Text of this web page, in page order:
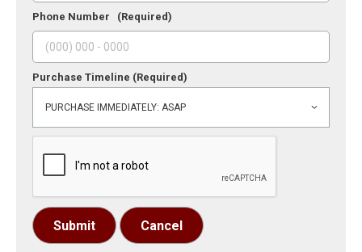
Phone Number (Required)
Purchase Timeline (Required)
Submit Cancel